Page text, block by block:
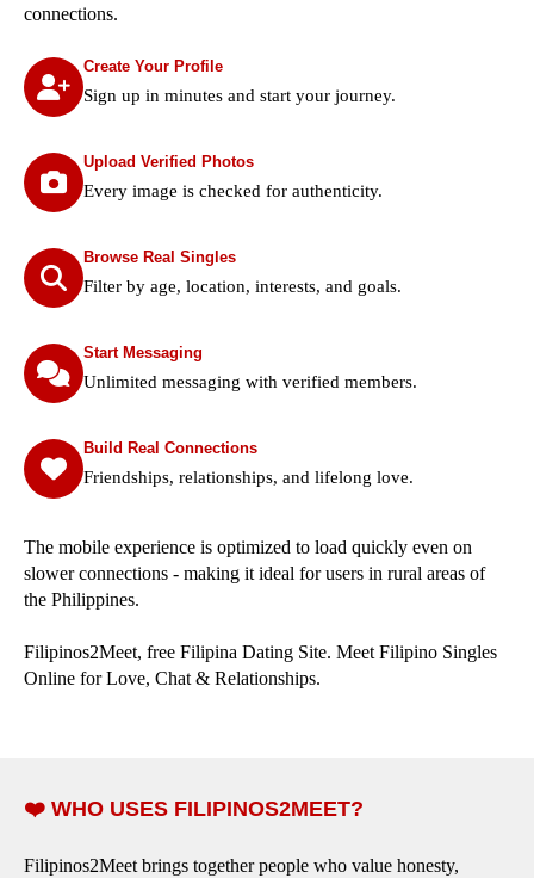
connections.
Create Your Profile
Sign up in minutes and start your journey.
Upload Verified Photos
Every image is checked for authenticity.
Browse Real Singles
Filter by age, location, interests, and goals.
Start Messaging
Unlimited messaging with verified members.
Build Real Connections
Friendships, relationships, and lifelong love.
The mobile experience is optimized to load quickly even on
slower connections - making it ideal for users in rural areas of
the Philippines.
Filipinos2Meet, free Filipina Dating Site. Meet Filipino Singles
Online for Love, Chat & Relationships.
❤️ WHO USES FILIPINOS2MEET?
Filipinos2Meet brings together people who value honesty,